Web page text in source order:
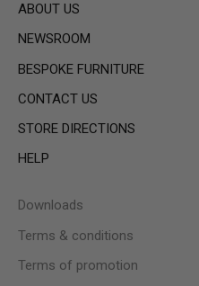
ABOUT US
NEWSROOM
BESPOKE FURNITURE
CONTACT US
STORE DIRECTIONS
HELP
Downloads
Terms & conditions
Terms of promotion